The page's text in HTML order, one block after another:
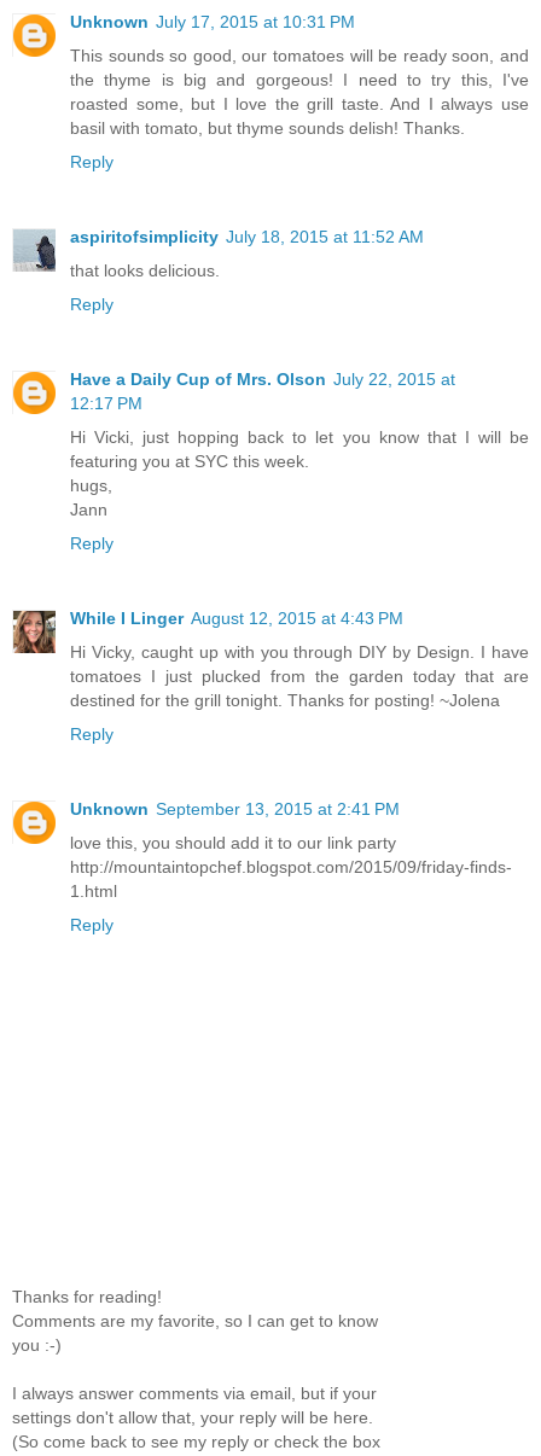
Unknown July 17, 2015 at 10:31 PM
This sounds so good, our tomatoes will be ready soon, and
the thyme is big and gorgeous! I need to try this, I've
roasted some, but I love the grill taste. And I always use
basil with tomato, but thyme sounds delish! Thanks.
Reply
aspiritofsimplicity July 18, 2015 at 11:52 AM
that looks delicious.
Reply
Have a Daily Cup of Mrs. Olson July 22, 2015 at
12:17 PM
Hi Vicki, just hopping back to let you know that I will be
featuring you at SYC this week.
hugs,
Jann
Reply
While I Linger August 12, 2015 at 4:43 PM
Hi Vicky, caught up with you through DIY by Design. I have
tomatoes I just plucked from the garden today that are
destined for the grill tonight. Thanks for posting! ~Jolena
Reply
Unknown September 13, 2015 at 2:41 PM
love this, you should add it to our link party
http://mountaintopchef.blogspot.com/2015/09/friday-finds-
1.html
Reply
Thanks for reading!
Comments are my favorite, so I can get to know
you :-)
I always answer comments via email, but if your
settings don't allow that, your reply will be here.
(So come back to see my reply or check the box